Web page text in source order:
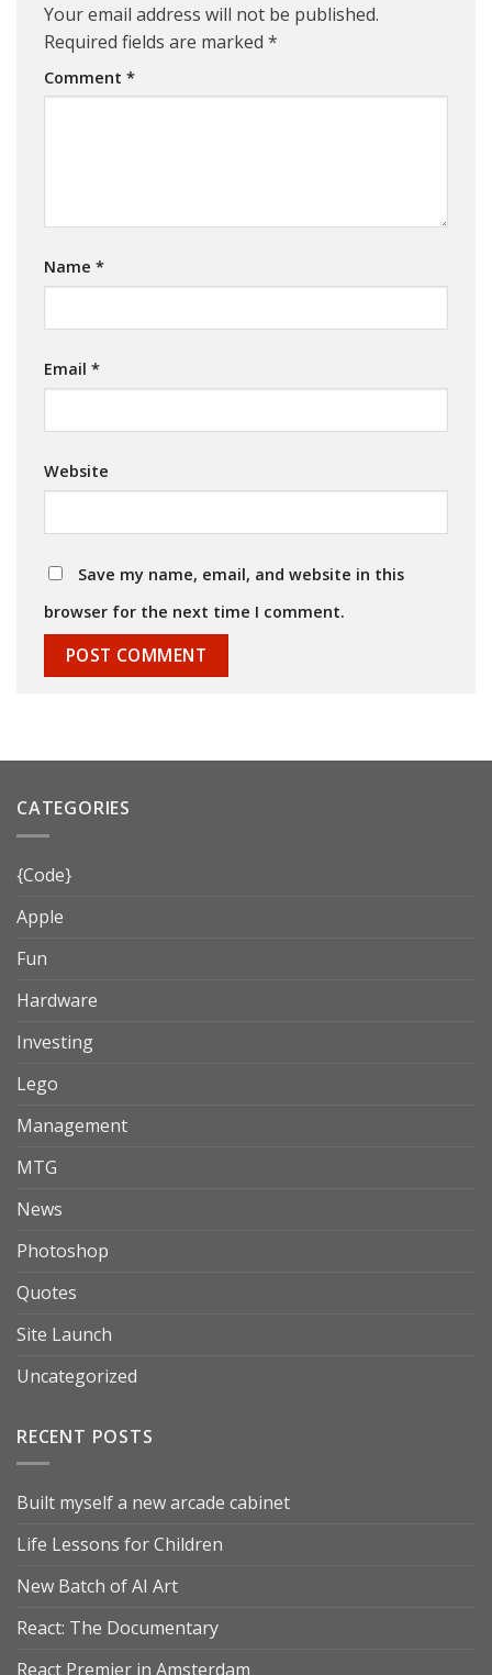
Your email address will not be published.
Required fields are marked *
Comment *
Name *
Email *
Website
Save my name, email, and website in this
browser for the next time I comment.
CATEGORIES
{Code}
Apple
Fun
Hardware
Investing
Lego
Management
MTG
News
Photoshop
Quotes
Site Launch
Uncategorized
RECENT POSTS
Built myself a new arcade cabinet
Life Lessons for Children
New Batch of AI Art
React: The Documentary
React Premier in Amsterdam